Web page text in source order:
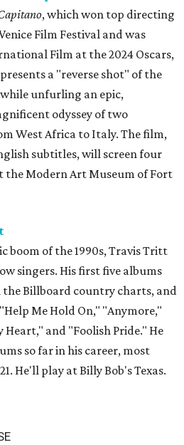
, which won top directing
Film Festival and was
Film at the 2024 Oscars,
a "reverse shot" of the
unfurling an epic,
odyssey of two
West Africa to Italy. The film,
subtitles, will screen four
the Modern Art Museum of Fort
boom of the 1990s, Travis Tritt
singers. His first five albums
the Billboard country charts, and
Me Hold On," "Anymore,"
and "Foolish Pride." He
so far in his career, most
He'll play at Billy Bob's Texas.